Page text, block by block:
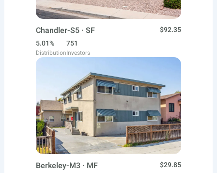
Chandler-S5 · SF
$92.35
5.01%
Distribution
751
Investors
Berkeley-M3 · MF
$29.85